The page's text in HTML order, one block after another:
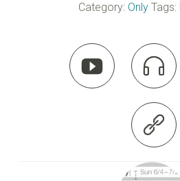
Category: Only Tags:
 
